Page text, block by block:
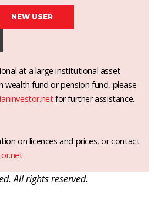
NEW USER
at a large institutional asset
wealth fund or pension fund, please
for further assistance.
on licences and prices, or contact
All rights reserved.